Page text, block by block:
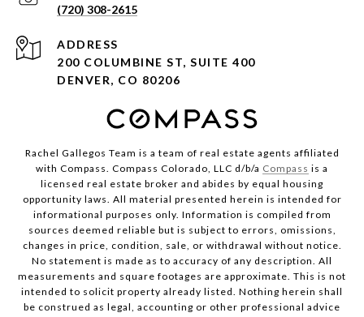
(720) 308-2615
ADDRESS
200 COLUMBINE ST, SUITE 400
DENVER, CO 80206
Rachel Gallegos Team is a team of real estate agents affiliated
with Compass. Compass Colorado, LLC d/b/a Compass is a
licensed real estate broker and abides by equal housing
opportunity laws. All material presented herein is intended for
informational purposes only. Information is compiled from
sources deemed reliable but is subject to errors, omissions,
changes in price, condition, sale, or withdrawal without notice.
No statement is made as to accuracy of any description. All
measurements and square footages are approximate. This is not
intended to solicit property already listed. Nothing herein shall
be construed as legal, accounting or other professional advice